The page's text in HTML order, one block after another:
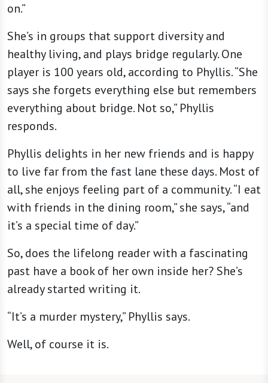
on.”
She’s in groups that support diversity and
healthy living, and plays bridge regularly. One
player is 100 years old, according to Phyllis. “She
says she forgets everything else but remembers
everything about bridge. Not so,” Phyllis
responds.
Phyllis delights in her new friends and is happy
to live far from the fast lane these days. Most of
all, she enjoys feeling part of a community. “I eat
with friends in the dining room,” she says, “and
it’s a special time of day.”
So, does the lifelong reader with a fascinating
past have a book of her own inside her? She’s
already started writing it.
“It’s a murder mystery,” Phyllis says.
Well, of course it is.